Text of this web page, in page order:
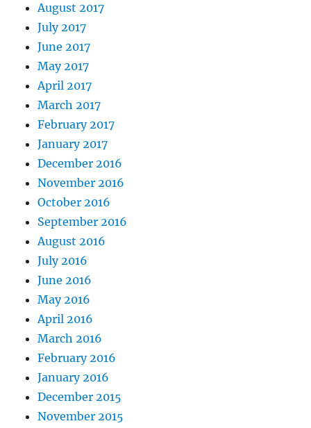
August 2017
July 2017
June 2017
May 2017
April 2017
March 2017
February 2017
January 2017
December 2016
November 2016
October 2016
September 2016
August 2016
July 2016
June 2016
May 2016
April 2016
March 2016
February 2016
January 2016
December 2015
November 2015